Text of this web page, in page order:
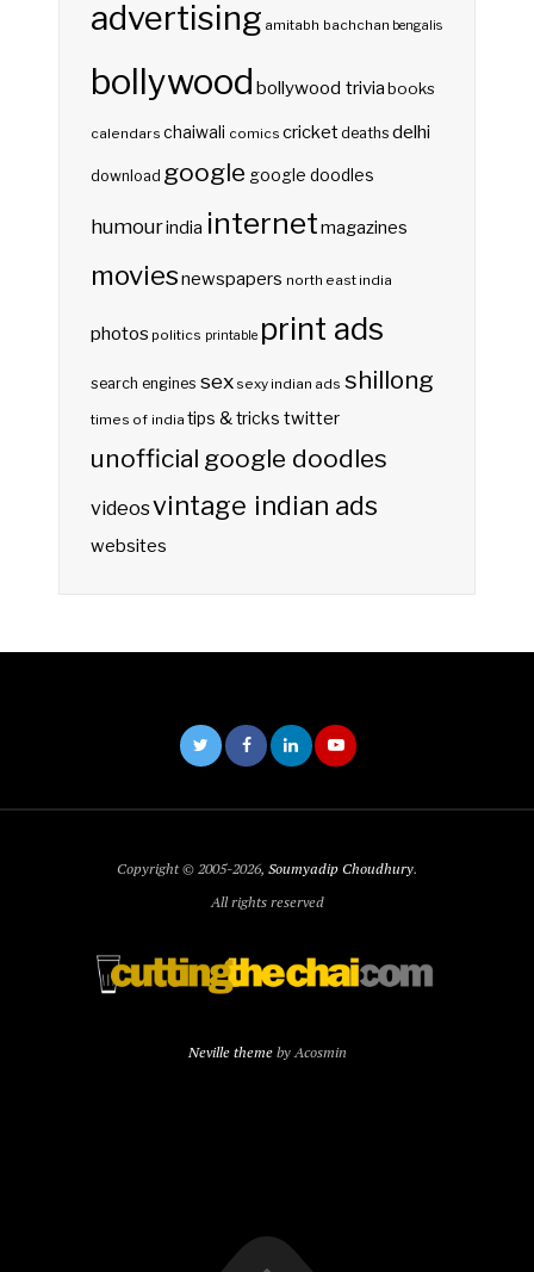
advertising amitabh bachchan bengalis
bollywood bollywood triviabooks
calendars chaiwali comics cricketdeaths delhi
download google google doodles
humourindia internetmagazines
moviesnewspapers north east india
photos politics printable print ads
search engines sex sexy indian ads shillong
times of india tips & tricks twitter
unofficial google doodles
videosvintage indian ads
websites
Copyright © 2005-2026, Soumyadip Choudhury.
All rights reserved
Neville themeby Acosmin